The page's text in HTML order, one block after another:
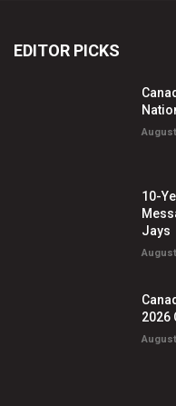
EDITOR PICKS
10-
Jays
2026